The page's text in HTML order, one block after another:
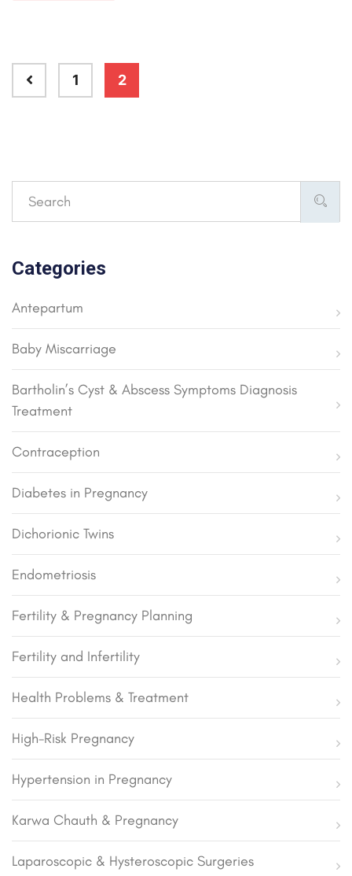
1 2
Categories
Antepartum
Baby Miscarriage
Bartholin’s Cyst & Abscess Symptoms Diagnosis
Treatment
Contraception
Diabetes in Pregnancy
Dichorionic Twins
Endometriosis
Fertility & Pregnancy Planning
Fertility and Infertility
Health Problems & Treatment
High-Risk Pregnancy
Hypertension in Pregnancy
Karwa Chauth & Pregnancy
Laparoscopic & Hysteroscopic Surgeries